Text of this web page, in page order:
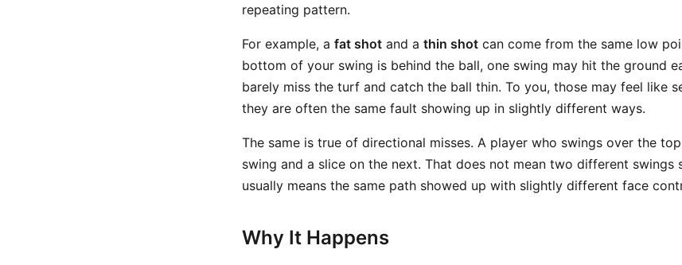
repeating pattern.
For example, a fat shot and a thin shot can come from the same low
bottom of your swing is behind the ball, one swing may hit the ground
barely miss the turf and catch the ball thin. To you, those may feel like
they are often the same fault showing up in slightly different ways.
The same is true of directional misses. A player who swings over the
swing and a slice on the next. That does not mean two different swings
usually means the same path showed up with slightly different face
Why It Happens